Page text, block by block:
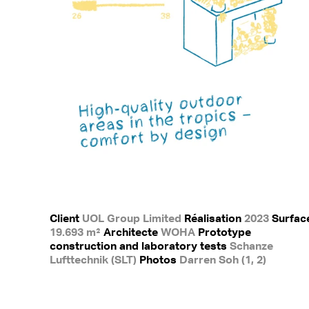
Client UOL Group Limited Réalisation 2023
19.693 m² Architecte WOHA Prototype
construction and laboratory tests Schanze
Lufttechnik (SLT) Photos Darren Soh (1, 2)